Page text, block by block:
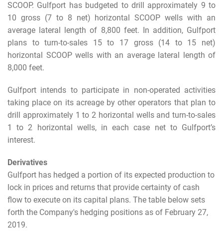
SCOOP. Gulfport has budgeted to drill approximately 9 to
10 gross (7 to 8 net) horizontal SCOOP wells with an
average lateral length of 8,800 feet. In addition, Gulfport
plans to turn-to-sales 15 to 17 gross (14 to 15 net)
horizontal SCOOP wells with an average lateral length of
8,000 feet.
Gulfport intends to participate in non-operated activities
taking place on its acreage by other operators that plan to
drill approximately 1 to 2 horizontal wells and turn-to-sales
1 to 2 horizontal wells, in each case net to Gulfport’s
interest.
Derivatives
Gulfport has hedged a portion of its expected production to
lock in prices and returns that provide certainty of cash
flow to execute on its capital plans. The table below sets
forth the Company's hedging positions as of February 27,
2019.